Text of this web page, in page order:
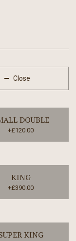
Close
DOUBLE
+£120.00
KING
+£390.00
KING